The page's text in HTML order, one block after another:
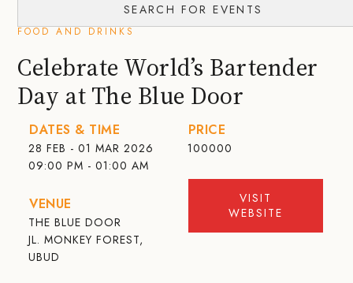
SEARCH FOR EVENTS
FOOD AND DRINKS
Celebrate World’s Bartender
Day at The Blue Door
DATES & TIME
28 FEB - 01 MAR 2026
09:00 PM - 01:00 AM
VENUE
THE BLUE DOOR
JL. MONKEY FOREST,
UBUD
PRICE
100000
VISIT
WEBSITE